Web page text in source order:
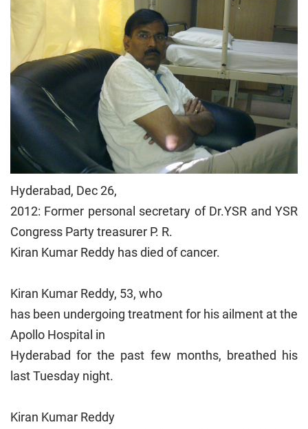
Hyderabad, Dec 26,
2012: Former personal secretary of Dr.YSR and YSR
Congress Party treasurer P. R.
Kiran Kumar Reddy has died of cancer.
Kiran Kumar Reddy, 53, who
has been undergoing treatment for his ailment at the
Apollo Hospital in
Hyderabad for the past few months, breathed his
last Tuesday night.
Kiran Kumar Reddy